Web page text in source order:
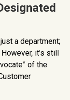
a department;
it’s still
of the